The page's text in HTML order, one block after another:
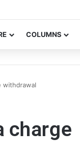
COLUMNS
withdrawal
charge